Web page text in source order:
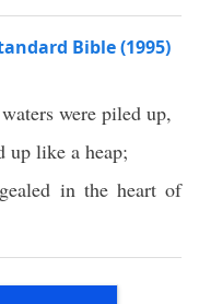
Bible (1995)
waters were piled up,
up like a heap;
in the heartof